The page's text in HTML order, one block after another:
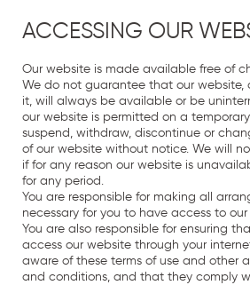
ACCESSING OUR
Our website is made available free of
We do not guarantee that our website,
it, will always be available or be
our website is permitted on a
suspend, withdraw, discontinue or
of our website without notice. We will
if for any reason our website is
for any period.
You are responsible for making all
necessary for you to have access to
You are also responsible for ensuring
access our website through your
aware of these terms of use and other
and conditions, and that they comply